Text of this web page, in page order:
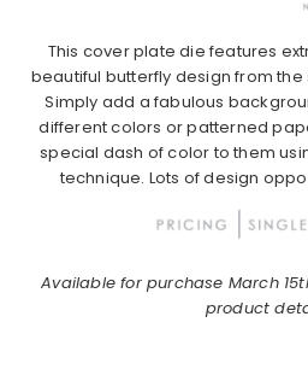
This cover plate die features
beautiful butterfly design from the
Simply add a fabulous
different colors or patterned
special dash of color to them
technique. Lots of design
Available for purchase March
product